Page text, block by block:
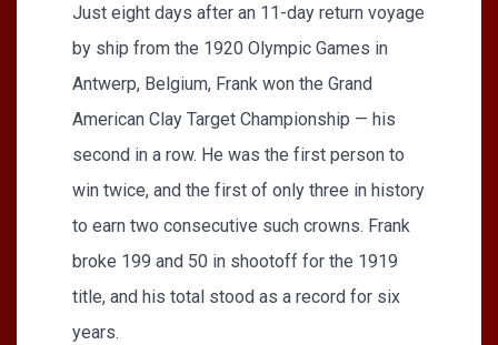
Just eight days after an 11-day return voyage
by ship from the 1920 Olympic Games in
Antwerp, Belgium, Frank won the Grand
American Clay Target Championship — his
second in a row. He was the first person to
win twice, and the first of only three in history
to earn two consecutive such crowns. Frank
broke 199 and 50 in shootoff for the 1919
title, and his total stood as a record for six
years.